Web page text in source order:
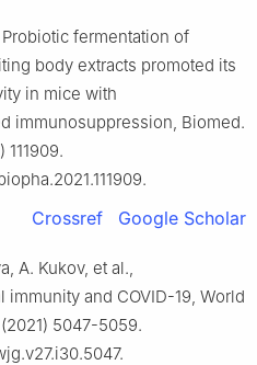
fermentation of
body extracts promoted its
in mice with
immunosuppression, Biomed.
111909.
Crossref Google Scholar
A. Kukov, et al.,
immunity and COVID-19, World
5047-5059.